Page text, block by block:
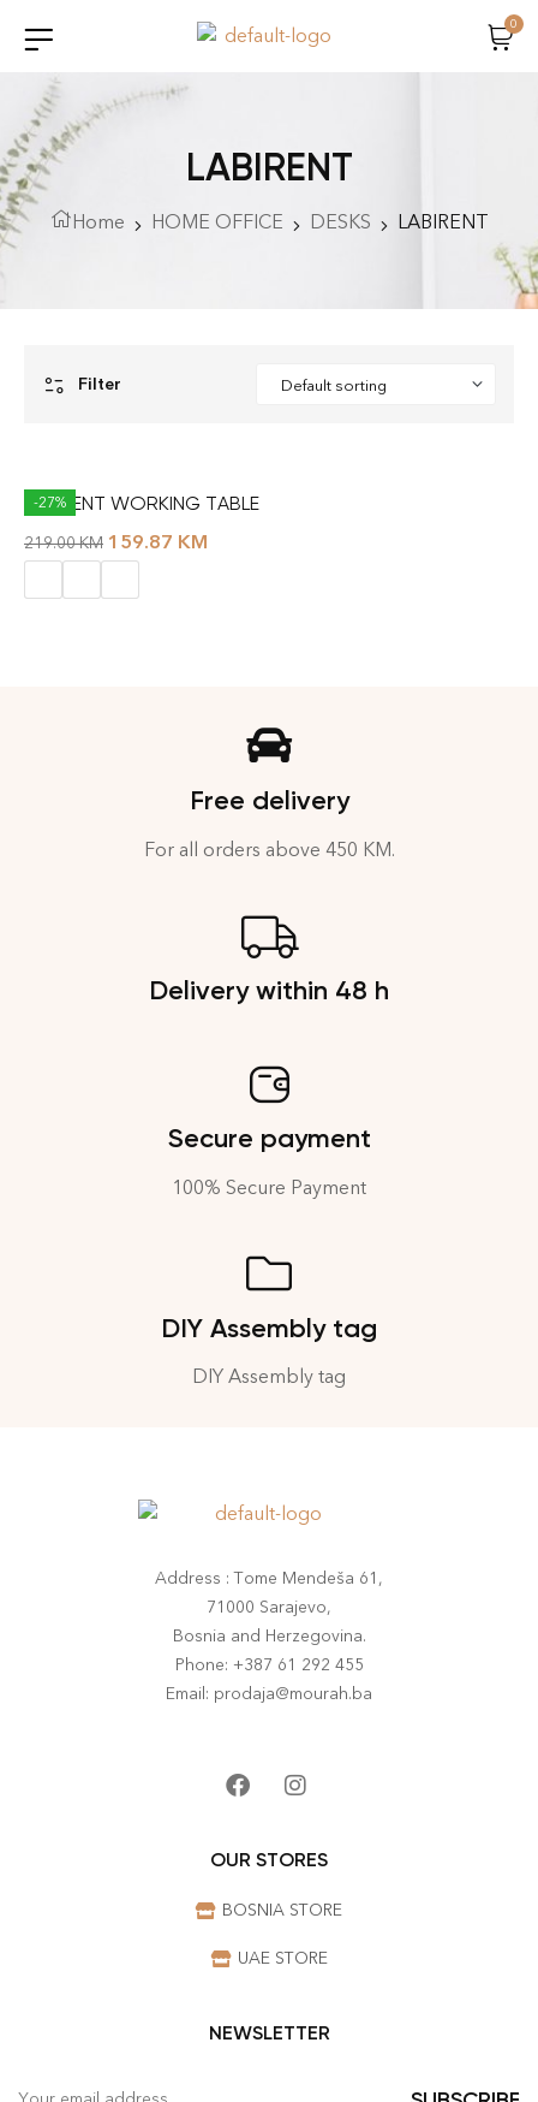
0
LABIRENT
Home HOME OFFICE DESKS LABIRENT
Filter
-27%
LABIRENT WORKING TABLE
219.00KM 159.87 KM
Free delivery
For all orders above 450 KM.
Delivery within 48 h
Secure payment
100% Secure Payment
DIY Assembly tag
DIY Assembly tag
Address : Tome Mendeša 61,
71000 Sarajevo,
Bosnia and Herzegovina.
Phone: +387 61 292 455
Email: prodaja@mourah.ba
OUR STORES
BOSNIA STORE
UAE STORE
NEWSLETTER